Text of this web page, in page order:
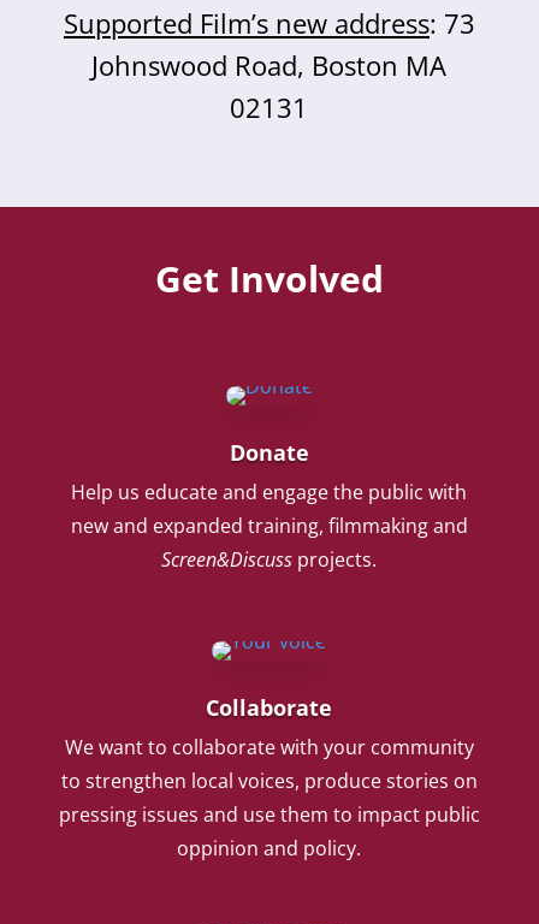
Supported Film’s new address: 73
Johnswood Road, Boston MA
02131
Get Involved
Donate
Help us educate and engage the public with
new and expanded training, filmmaking and
Screen&Discuss projects.
Collaborate
We want to collaborate with your community
to strengthen local voices, produce stories on
pressing issues and use them to impact public
oppinion and policy.